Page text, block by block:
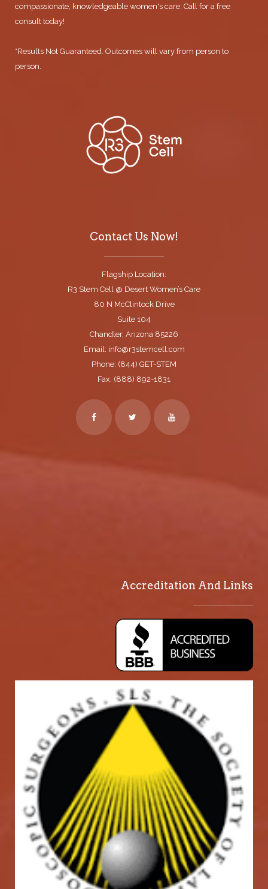
compassionate, knowledgeable women's care. Call for a free
consult today!
*Results Not Guaranteed. Outcomes will vary from person to
person.
Contact Us Now!
Flagship Location:
R3 Stem Cell @ Desert Women’s Care
80 N McClintock Drive
Suite 104
Chandler, Arizona 85226
Email: info@r3stemcell.com
Phone: (844) GET-STEM
Fax: (888) 892-1831
Accreditation And Links